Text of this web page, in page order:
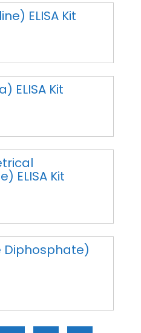
ELISA Kit
ELISA Kit
ELISA Kit
Diphosphate)